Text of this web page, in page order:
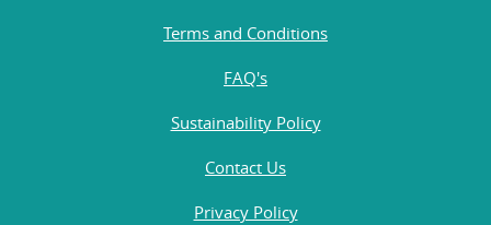
Terms and Conditions
FAQ's
Sustainability Policy
Contact Us
Privacy Policy